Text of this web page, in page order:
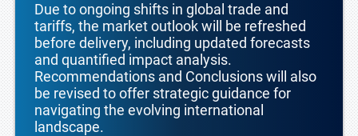
Due to ongoing shifts in global trade and
tariffs, the market outlook will be refreshed
before delivery, including updated forecasts
and quantified impact analysis.
Recommendations and Conclusions will also
be revised to offer strategic guidance for
navigating the evolving international
landscape.